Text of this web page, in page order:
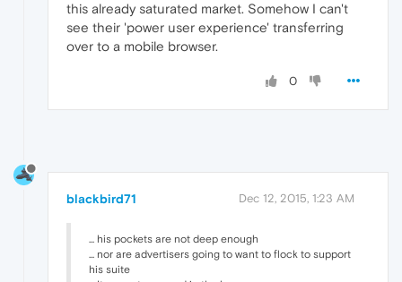
this already saturated market. Somehow I can't
see their 'power user experience' transferring
over to a mobile browser.
0
blackbird71 Dec 12, 2015, 1:23 AM
... his pockets are not deep enough
... nor are advertisers going to want to flock to support
his suite